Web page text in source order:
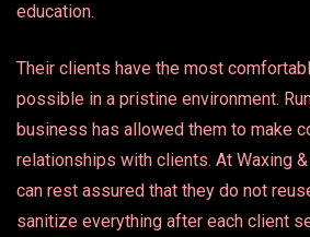
education.
Their clients have the most
possible in a pristine environment.
business has allowed them to make
relationships with clients. At Waxing
can rest assured that they do not
sanitize everything after each client